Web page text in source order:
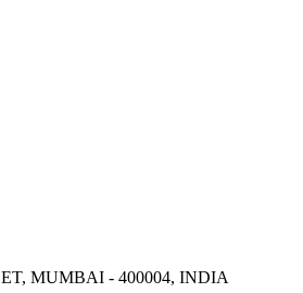
MUMBAI - 400004, INDIA